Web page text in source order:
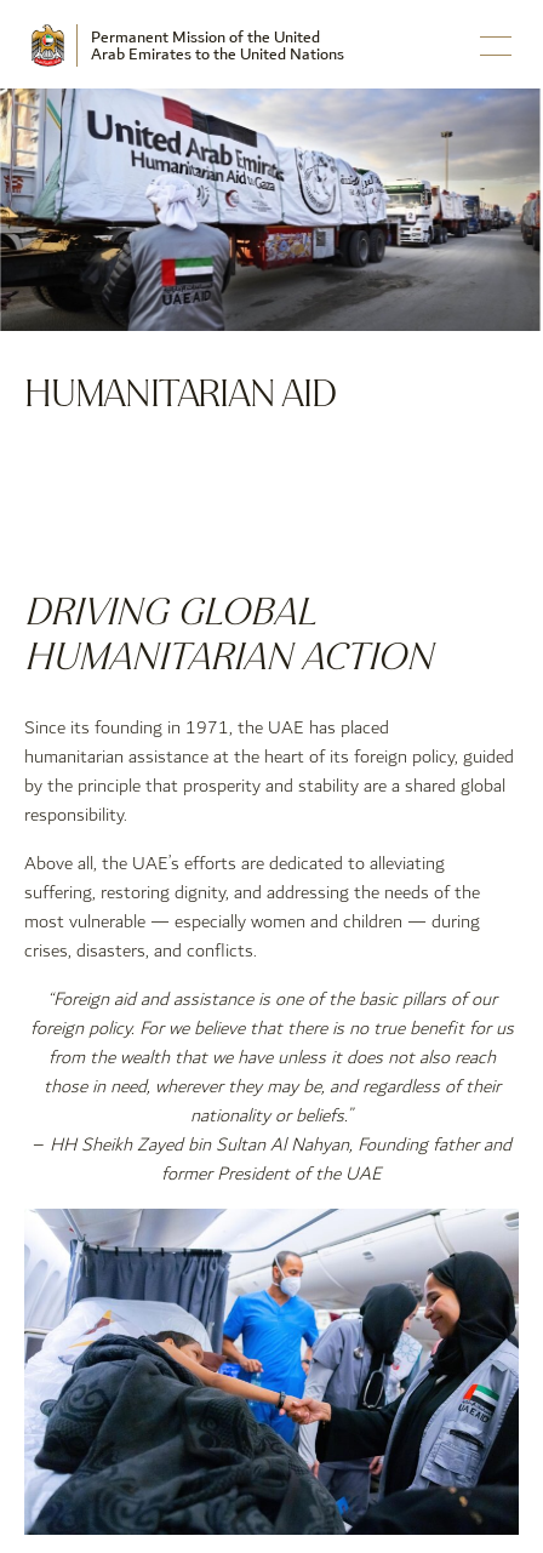
Permanent Mission of the United
Arab Emirates to the United Nations
HUMANITARIAN AID
DRIVING GLOBAL
HUMANITARIAN ACTION
Since its founding in 1971, the UAE has placed
humanitarian assistance at the heart of its foreign policy, guided
by the principle that prosperity and stability are a shared global
responsibility.
Above all, the UAE’s efforts are dedicated to alleviating
suffering, restoring dignity, and addressing the needs of the
most vulnerable — especially women and children — during
crises, disasters, and conflicts.
“Foreign aid and assistance is one of the basic pillars of our
foreign policy. For we believe that there is no true benefit for us
from the wealth that we have unless it does not also reach
those in need, wherever they may be, and regardless of their
nationality or beliefs.”
– HH Sheikh Zayed bin Sultan Al Nahyan, Founding father and
former President of the UAE